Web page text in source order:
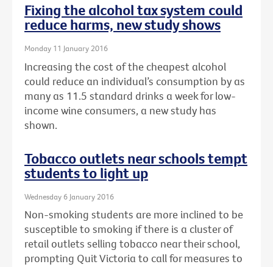
Fixing the alcohol tax system could
reduce harms, new study shows
Monday 11 January 2016
Increasing the cost of the cheapest alcohol
could reduce an individual’s consumption by as
many as 11.5 standard drinks a week for low-
income wine consumers, a new study has
shown.
Tobacco outlets near schools tempt
students to light up
Wednesday 6 January 2016
Non-smoking students are more inclined to be
susceptible to smoking if there is a cluster of
retail outlets selling tobacco near their school,
prompting Quit Victoria to call for measures to